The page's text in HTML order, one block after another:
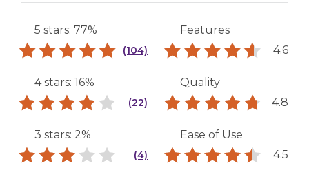
5 stars: 77%
(104)
4 stars: 16%
(22)
3 stars: 2%
(4)
Features
4.6
Quality
4.8
Ease of Use
4.5